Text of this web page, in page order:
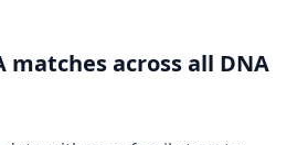
matches across all DNA